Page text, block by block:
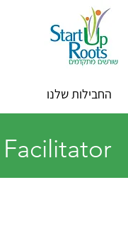
החבילות שלנו